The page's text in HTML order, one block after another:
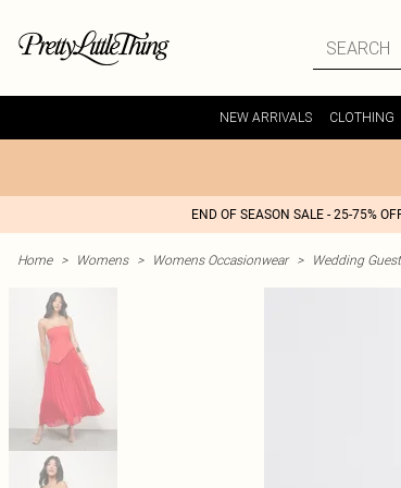
NEW ARRIVALS CLOTHING
END OF SEASON SALE - 25-75%
Home > Womens > Womens Occasionwear > Wedding Guest